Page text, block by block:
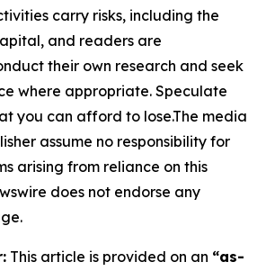
carry risks, including the
and readers are
their own research and seek
where appropriate. Speculate
you can afford to lose.The media
assume no responsibility for
arising from reliance on this
does not endorse any
This article is provided on an “as-